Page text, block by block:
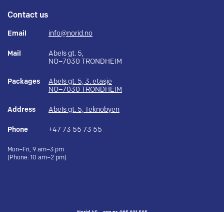
Contact us
Email info@norid.no
Mail
Abels gt. 5,
NO–7030 TRONDHEIM
Packages
Abels gt. 5, 3. etasje
NO–7030 TRONDHEIM
Address Abels gt. 5, Teknobyen
Phone +47 73 55 73 55
Mon–Fri, 9 am–3 pm
(Phone: 10 am–2 pm)